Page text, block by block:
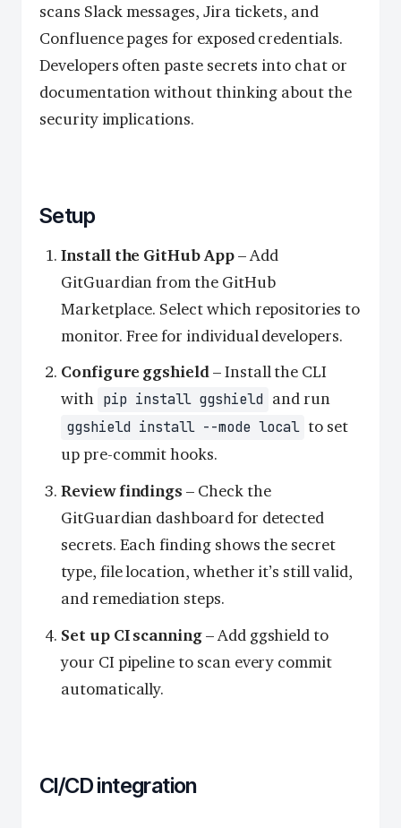
scans Slack messages, Jira tickets, and
Confluence pages for exposed credentials.
Developers often paste secrets into chat or
documentation without thinking about the
security implications.
Setup
Install the GitHub App– Add
GitGuardian from the GitHub
Marketplace. Select which repositories to
monitor. Free for individual developers.
Configure ggshield– Install the CLI
with pip install ggshield and run
ggshield install --mode local to set
up pre-commit hooks.
Review findings – Check the
GitGuardian dashboard for detected
secrets. Each finding shows the secret
type, file location, whether it’s still valid,
and remediation steps.
Set up CI scanning– Add ggshield to
your CI pipeline to scan every commit
automatically.
CI/CD integration